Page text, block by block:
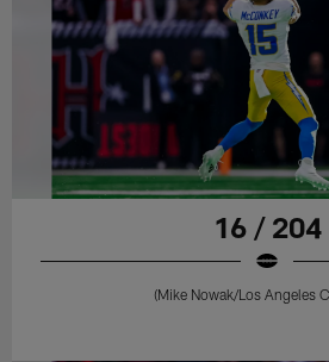
16 / 204
(Mike Nowak/Los Angeles